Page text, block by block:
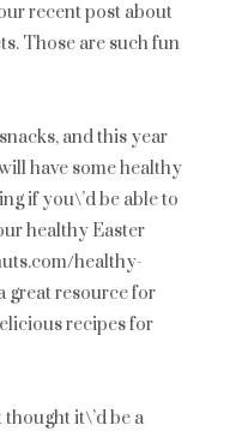
recent post about
Those are such fun
and this year
have some healthy
if you\’d be able to
healthy Easter
healthy-
great resource for
recipes for
it\’d be a